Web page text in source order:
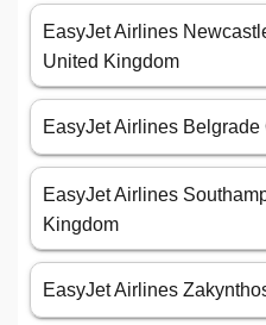
EasyJet Airlines
United Kingdom
EasyJet Airlines Belgrade
EasyJet Airlines
Kingdom
EasyJet Airlines